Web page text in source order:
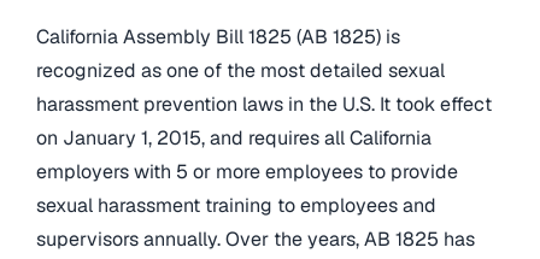
California Assembly Bill 1825 (AB 1825) is
recognized as one of the most detailed sexual
harassment prevention laws in the U.S. It took effect
on January 1, 2015, and requires all California
employers with 5 or more employees to provide
sexual harassment training to employees and
supervisors annually. Over the years, AB 1825 has